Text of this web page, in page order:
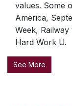
values. Some
America,
Week,
Hard Work U.
See More